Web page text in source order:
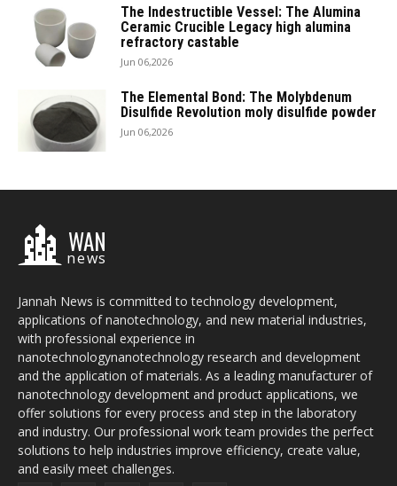
The Indestructible Vessel: The Alumina
Ceramic Crucible Legacy high alumina
refractory castable
Jun 06,2026
The Elemental Bond: The Molybdenum
Disulfide Revolution moly disulfide powder
Jun 06,2026
WAN
news
Jannah News is committed to technology development,
applications of nanotechnology, and new material industries,
with professional experience in
nanotechnologynanotechnology research and development
and the application of materials. As a leading manufacturer of
nanotechnology development and product applications, we
offer solutions for every process and step in the laboratory
and industry. Our professional work team provides the perfect
solutions to help industries improve efficiency, create value,
and easily meet challenges.